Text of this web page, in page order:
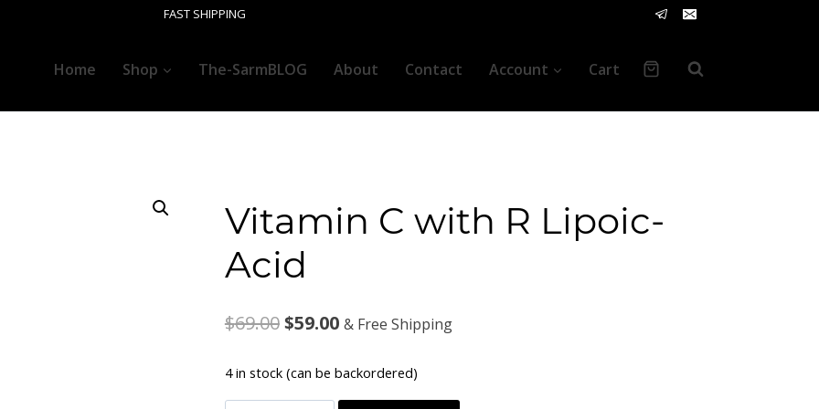
FAST SHIPPING
Home Shop The-SarmBLOG About Contact Account Cart
Vitamin C with R Lipoic-
Acid
$69.00Original
was:
$59.00Current
is:
& Free Shipping
4 in stock (can be backordered)